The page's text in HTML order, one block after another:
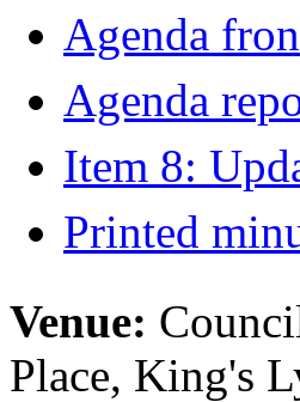
Agenda
Agenda
Item 8:
Printed
Venue:
Place, King's